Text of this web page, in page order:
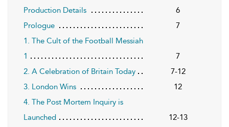
Production Details
6
Prologue
7
1. The Cult of the Football Messiah
1
7
2. A Celebration of Britain Today
7-12
3. London Wins
12
4. The Post Mortem Inquiry is
Launched
12-13